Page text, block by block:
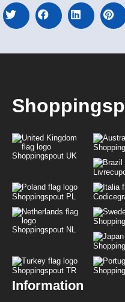
Shoppingspout UK
Shoppingspout PL
Shoppingspout NL
Shoppingspout TR
Information